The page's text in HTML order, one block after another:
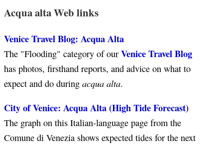
Acqua alta Web links
Venice Travel Blog: Acqua Alta
The "Flooding" category of our Venice Travel Blog
has photos, firsthand reports, and advice on what to
expect and do during acqua alta.
City of Venice: Acqua Alta (High Tide Forecast)
The graph on this Italian-language page from the
Comune di Venezia shows expected tides for the next